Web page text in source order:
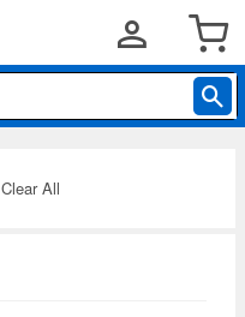
Clear All